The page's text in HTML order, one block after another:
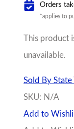
Orders
*applies to
This product
unavailable.
Sold By State
SKU: N/A
Add to